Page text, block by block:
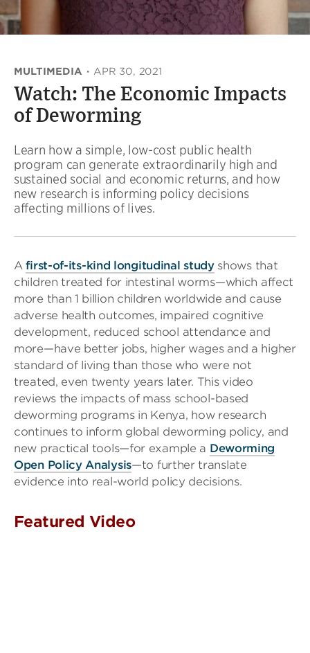
MULTIMEDIA · APR 30, 2021
Watch: The Economic Impacts
of Deworming
Learn how a simple, low-cost public health
program can generate extraordinarily high and
sustained social and economic returns, and how
new research is informing policy decisions
affecting millions of lives.
Afirst-of-its-kind longitudinal studyshows that
children treated for intestinal worms—which affect
more than 1 billion children worldwide and cause
adverse health outcomes, impaired cognitive
development, reduced school attendance and
more—have better jobs, higher wages and a higher
standard of living than those who were not
treated, even twenty years later. This video
reviews the impacts of mass school-based
deworming programs in Kenya, how research
continues to inform global deworming policy, and
new practical tools—for example a Deworming
Open Policy Analysis—to further translate
evidence into real-world policy decisions.
Featured Video